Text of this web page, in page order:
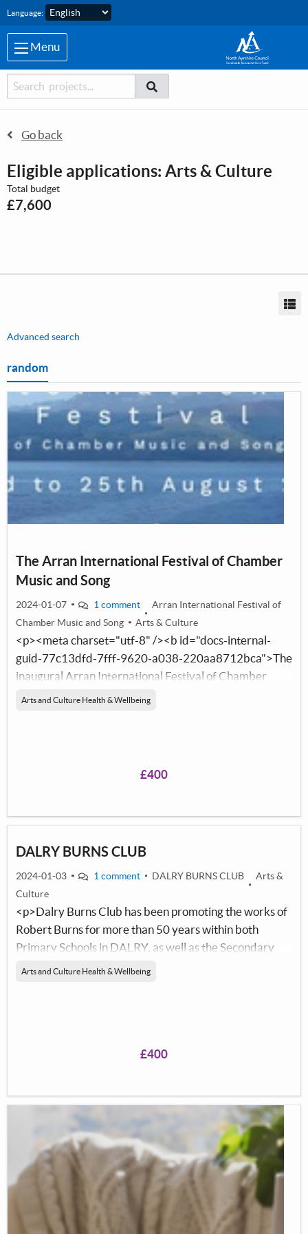
Skip to main content
Language:
Menu
Searcher
Search Search
Go back
Eligible applications: Arts & Culture
Total budget
£7,600
Advanced search
random
The Arran International Festival of Chamber
Music and Song
2024-01-07 1 comment
Arran International Festival of
Chamber Music and Song
Arts & Culture
<p><meta charset="utf-8" /><b id="docs-internal-
guid-77c13dfd-7fff-9620-a038-220aa8712bca">The
inaugural Arran International Festival of Chamber
and the lives of the local community.</b></p>
Arts and Culture Health & Wellbeing
£400
DALRY BURNS CLUB
2024-01-03 1 comment DALRY BURNS CLUB
Arts &
Culture
<p>Dalry Burns Club has been promoting the works of
Robert Burns for more than 50 years within both
Primary Schools in DALRY, as well as the Secondary
and fellowship of the club and by promoting our aims
formed in 1825, within the town, and now has a limit of
90 members., each member is allowed to bring a guest
to our annual Burns Supper, held in Dalry Community
Centre, on the&nbsp;&nbsp;nearest to 25th January.
We have records to prove that the club has a WORLD
RECORD of having held a supper each year, without a
break, continuously, &nbsp;since 1825.</p> <p>Last
Arts and Culture Health & Wellbeing
£400